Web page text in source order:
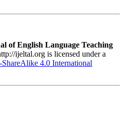
of English Language Teaching
ijeltal.org is licensed under a
4.0 International